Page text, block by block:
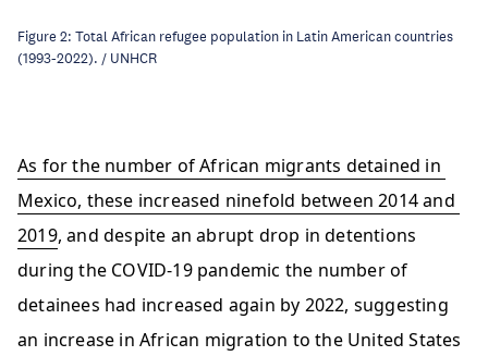
Figure 2: Total African refugee population in Latin American countries
(1993-2022). / UNHCR
As for the number of African migrants detained in
Mexico, these increased ninefold between 2014 and
2019, and despite an abrupt drop in detentions
during the COVID-19 pandemic the number of
detainees had increased again by 2022, suggesting
an increase in African migration to the United States